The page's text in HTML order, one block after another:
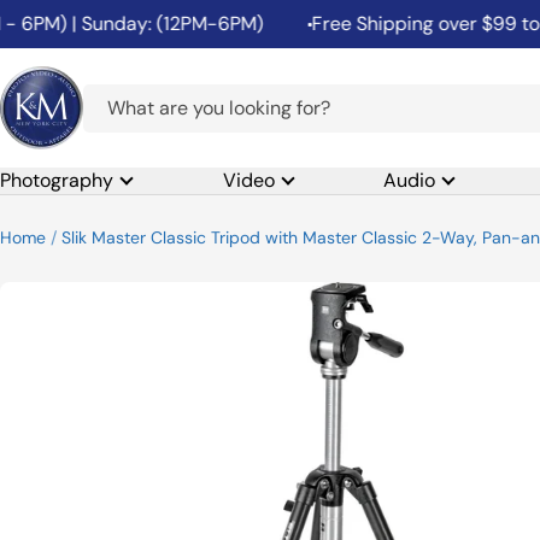
Skip
to
content
| Sunday: (12PM-6PM) Free Shipping over $99 to
K&M
Camera
Photography Video Audio
Home Slik Master Classic Tripod with Master Classic 2-Way, Pan-